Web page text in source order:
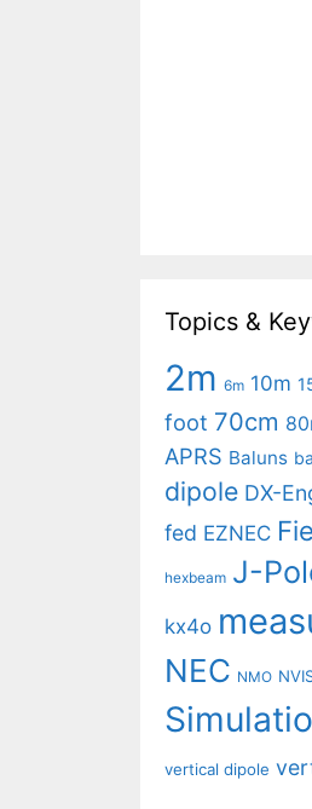
Topics &
2m 6m 10m
foot 70cm
APRS Baluns
dipole DX-
fed EZNEC
hexbeam J-
kx4o
NEC NMO
vertical dipole